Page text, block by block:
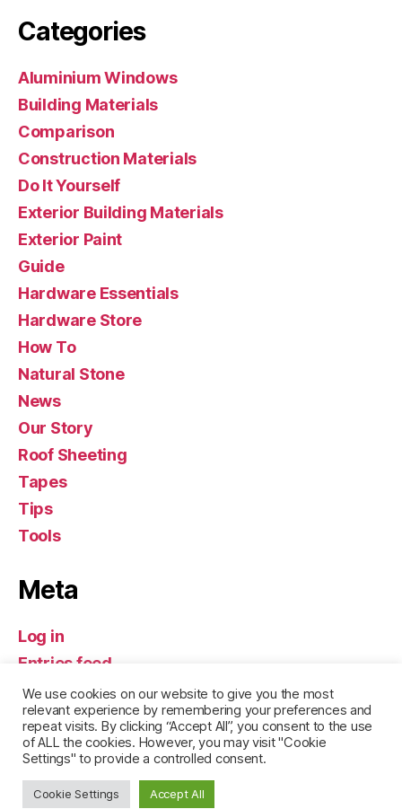
Categories
Aluminium Windows
Building Materials
Comparison
Construction Materials
Do It Yourself
Exterior Building Materials
Exterior Paint
Guide
Hardware Essentials
Hardware Store
How To
Natural Stone
News
Our Story
Roof Sheeting
Tapes
Tips
Tools
Meta
Log in
Entries feed
Comments feed
WordPress.org
© 2026 Build it Hermanus
We use cookies on our website to give you the most
relevant experience by remembering your preferences and
repeat visits. By clicking “Accept All”, you consent to the use
of ALL the cookies. However, you may visit "Cookie
Settings" to provide a controlled consent.
Cookie Settings Accept All